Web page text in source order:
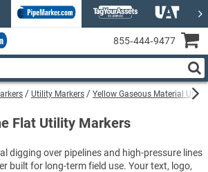
Utility Markers Yellow Gaseous Material
Flat Utility Markers
digging over pipelines and high-pressure lines
built for long-term field use. Your text, logo,
855‑444‑9477